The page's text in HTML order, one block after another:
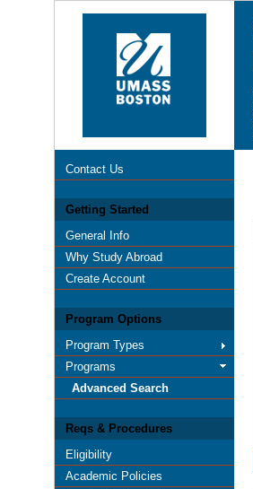
Contact Us
Getting Started
General Info
Why Study Abroad
Create Account
Program Options
Program Types
Programs
Advanced Search
Reqs & Procedures
Eligibility
Academic Policies